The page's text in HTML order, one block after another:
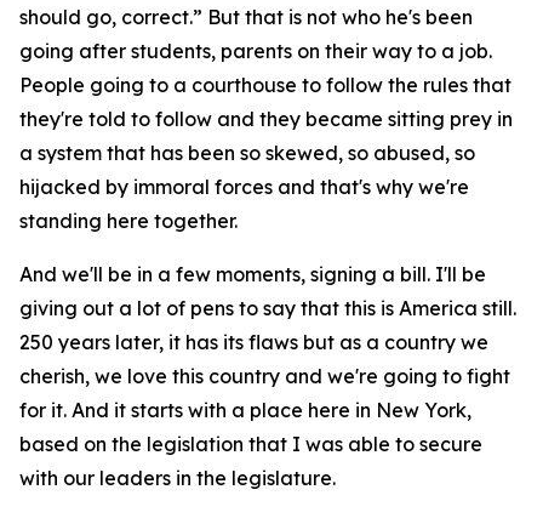
should go, correct.” But that is not who he's been
going after students, parents on their way to a job.
People going to a courthouse to follow the rules that
they're told to follow and they became sitting prey in
a system that has been so skewed, so abused, so
hijacked by immoral forces and that's why we're
standing here together.
And we'll be in a few moments, signing a bill. I'll be
giving out a lot of pens to say that this is America still.
250 years later, it has its flaws but as a country we
cherish, we love this country and we're going to fight
for it. And it starts with a place here in New York,
based on the legislation that I was able to secure
with our leaders in the legislature.